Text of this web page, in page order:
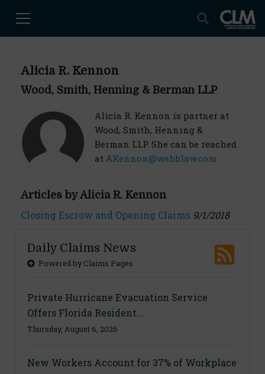
Alicia R. Kennon
Wood, Smith, Henning & Berman LLP
Alicia R. Kennon is partner at
Wood, Smith, Henning &
Berman LLP. She can be reached
at AKennon@wshblaw.com
Articles by Alicia R. Kennon
Closing Escrow and Opening Claims 9/1/2018
Daily Claims News
Powered by Claims Pages
Private Hurricane Evacuation Service
Offers Florida Resident...
Thursday, August 6, 2026
New Workers Account for 37% of Workplace